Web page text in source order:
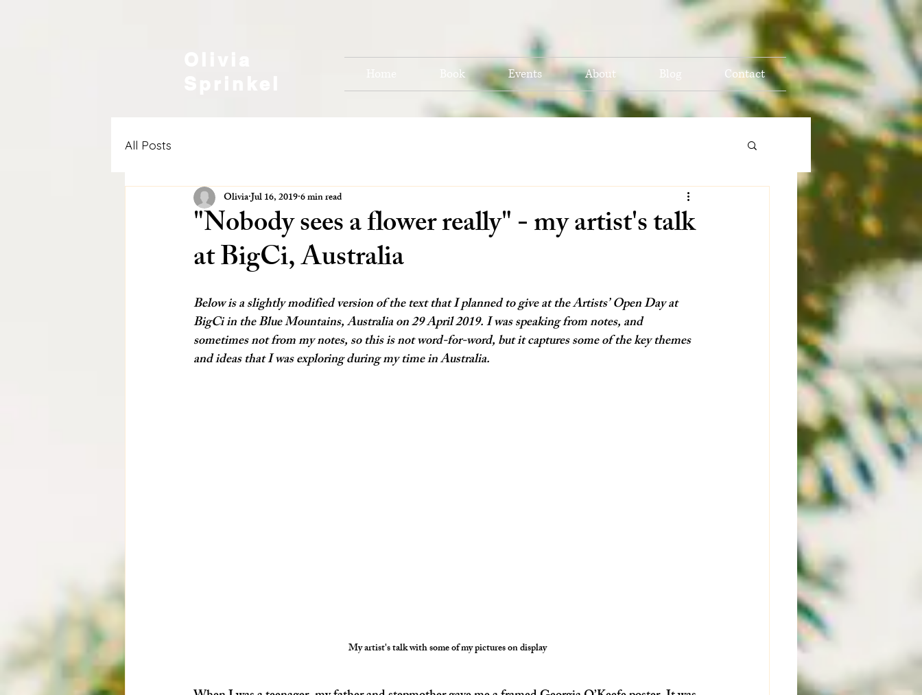
Book Events About Blog Contact
All Posts
"Nobody sees a flower really" - my artist's talk
at BigCi, Australia
OliviaJul 16, 20196 min read
Below is a slightly modified version of the text that I planned to give at the Artists’ Open Day at
BigCi in the Blue Mountains, Australia on 29 April 2019. I was speaking from notes, and
sometimes not from my notes, so this is not word-for-word, but it captures some of the key themes
and ideas that I was exploring during my time in Australia.
My artist's talk with some of my pictures on display